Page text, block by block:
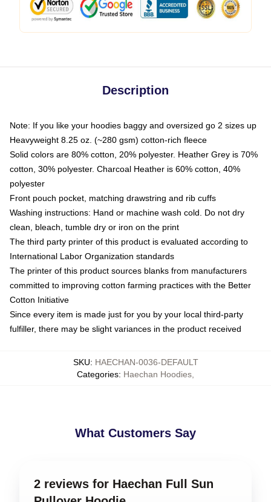
Description
Note: If you like your hoodies baggy and oversized go 2 sizes up
Heavyweight 8.25 oz. (~280 gsm) cotton-rich fleece
Solid colors are 80% cotton, 20% polyester. Heather Grey is 70%
cotton, 30% polyester. Charcoal Heather is 60% cotton, 40%
polyester
Front pouch pocket, matching drawstring and rib cuffs
Washing instructions: Hand or machine wash cold. Do not dry
clean, bleach, tumble dry or iron on the print
The third party printer of this product is evaluated according to
International Labor Organization standards
The printer of this product sources blanks from manufacturers
committed to improving cotton farming practices with the Better
Cotton Initiative
Since every item is made just for you by your local third-party
fulfiller, there may be slight variances in the product received
SKU: HAECHAN-0036-DEFAULT
Categories: Haechan Hoodies
What Customers Say
2 reviews for Haechan Full Sun